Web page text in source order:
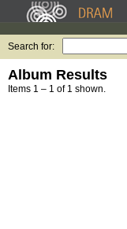
Search for:
Album Results
Items 1 – 1 of 1 shown.